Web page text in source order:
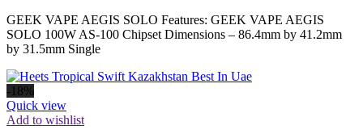
GEEK VAPE AEGIS SOLO Features: GEEK VAPE AEGIS
SOLO 100W AS-100 Chipset Dimensions – 86.4mm by 41.2mm
by 31.5mm Single
-18%
Quick view
Add to wishlist